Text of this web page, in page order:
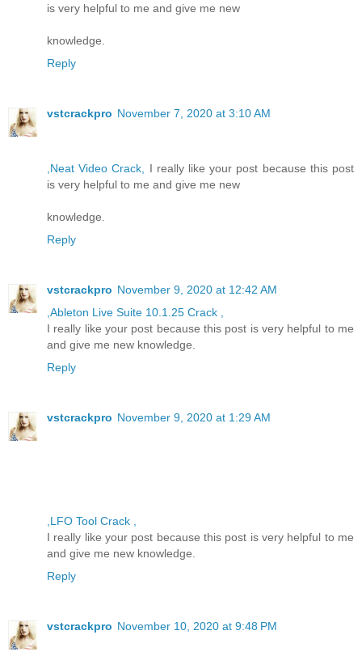
is very helpful to me and give me new
knowledge.
Reply
vstcrackpro November 7, 2020 at 3:10 AM
,Neat Video Crack, I really like your post because this post
is very helpful to me and give me new
knowledge.
Reply
vstcrackpro November 9, 2020 at 12:42 AM
,Ableton Live Suite 10.1.25 Crack ,
I really like your post because this post is very helpful to me
and give me new knowledge.
Reply
vstcrackpro November 9, 2020 at 1:29 AM
,LFO Tool Crack ,
I really like your post because this post is very helpful to me
and give me new knowledge.
Reply
vstcrackpro November 10, 2020 at 9:48 PM